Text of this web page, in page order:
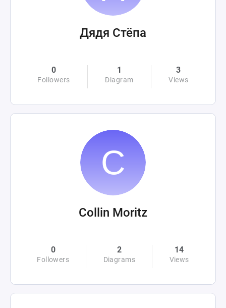
Дядя Стёпа
0
Followers
1
Diagram
3
Views
Collin Moritz
0
Followers
2
Diagrams
14
Views